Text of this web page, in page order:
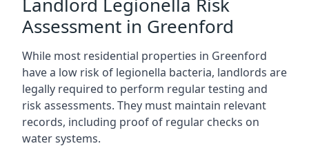
Assessment in Greenford
While most residential properties in Greenford
have a low risk of legionella bacteria, landlords are
legally required to perform regular testing and
risk assessments. They must maintain relevant
records, including proof of regular checks on
water systems.